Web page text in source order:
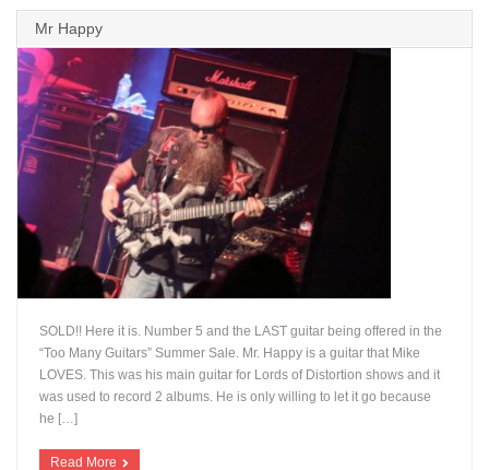
Mr Happy
SOLD!! Here it is. Number 5 and the LAST guitar being offered in the
“Too Many Guitars” Summer Sale. Mr. Happy is a guitar that Mike
LOVES. This was his main guitar for Lords of Distortion shows and it
was used to record 2 albums. He is only willing to let it go because
he […]
Read More